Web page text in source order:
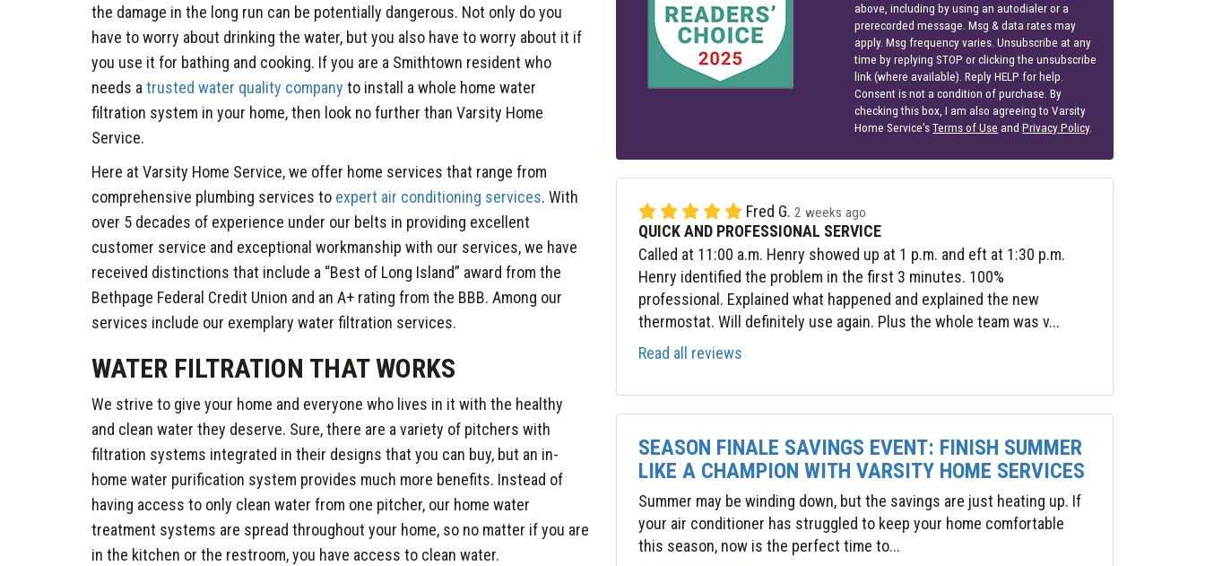
the damage in the long run can be potentially dangerous. Not only do you
have to worry about drinking the water, but you also have to worry about it if
you use it for bathing and cooking. If you are a Smithtown resident who
needs atrusted water quality company to install a whole home water
filtration system in your home, then look no further than Varsity Home
Service.
Here at Varsity Home Service, we offer home services that range from
comprehensive plumbing services to expert air conditioning services. With
over 5 decades of experience under our belts in providing excellent
customer service and exceptional workmanship with our services, we have
received distinctions that include a “Best of Long Island” award from the
Bethpage Federal Credit Union and an A+ rating from the BBB. Among our
services include our exemplary water filtration services.
WATER FILTRATION THAT WORKS
We strive to give your home and everyone who lives in it with the healthy
and clean water they deserve. Sure, there are a variety of pitchers with
filtration systems integrated in their designs that you can buy, but an in-
home water purification system provides much more benefits. Instead of
having access to only clean water from one pitcher, our home water
treatment systems are spread throughout your home, so no matter if you are
in the kitchen or the restroom, you have access to clean water.
above, including by using an autodialer or a
prerecorded message. Msg & data rates may
apply. Msg frequency varies. Unsubscribe at any
time by replying STOP or clicking the unsubscribe
link (where available). Reply HELP for help.
Consent is not a condition of purchase. By
checking this box, I am also agreeing to Varsity
Home Service'sTerms of Use andPrivacy Policy.
Fred G. 2 weeks ago
QUICK AND PROFESSIONAL SERVICE
Called at 11:00 a.m. Henry showed up at 1 p.m. and eft at 1:30 p.m.
Henry identified the problem in the first 3 minutes. 100%
professional. Explained what happened and explained the new
thermostat. Will definitely use again. Plus the whole team was v...
Read all reviews
SEASON FINALE SAVINGS EVENT: FINISH SUMMER
LIKE A CHAMPION WITH VARSITY HOME SERVICES
Summer may be winding down, but the savings are just heating up. If
your air conditioner has struggled to keep your home comfortable
this season, now is the perfect time to...